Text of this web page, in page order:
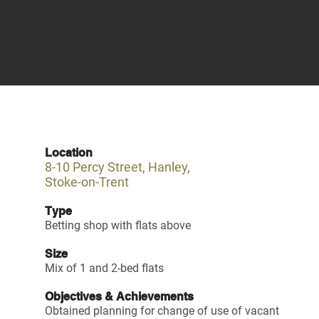
Location
8-10 Percy Street, Hanley,
Stoke-on-Trent
Type
Betting shop with flats above
Size
Mix of 1 and 2-bed flats
Objectives & Achievements
Obtained planning for change of use of vacant